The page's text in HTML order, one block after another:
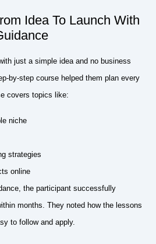
Idea To Launch With
just a simple idea and no business
by-step course helped them plan every
covers topics like:
niche
strategies
online
the participant successfully
months. They noted how the lessons
to follow and apply.